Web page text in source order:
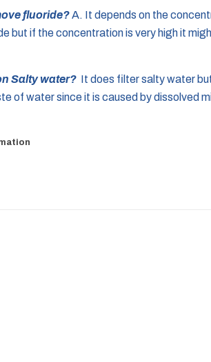
fluoride?A. It depends on the
but if the concentration is very high it
Salty water? It does filter salty water
of water since it is caused by dissolved